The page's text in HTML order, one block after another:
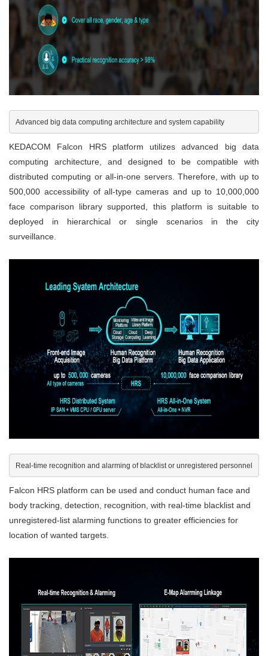
Advanced big data computing architecture and system capability
KEDACOM Falcon HRS platform utilizes advanced big data
computing architecture, and designed to be compatible with
distributed computing or all-in-one servers. Therefore, with up to
500,000 accessibility of all-type cameras and up to 10,000,000
face comparison library supported, this platform is suitable to
deployed in hierarchical or single scenarios in the city
surveillance.
Real-time recognition and alarming of blacklist or unregistered personnel
Falcon HRS platform can be used and conduct human face and
body tracking, detection, recognition, with real-time blacklist and
unregistered-list alarming functions to greater efficiencies for
location of wanted targets.